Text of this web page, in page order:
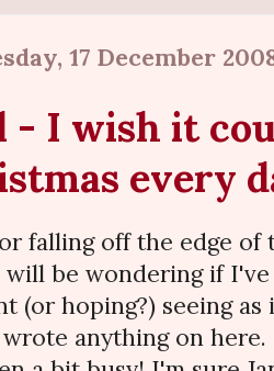
17 December
- I wish it
every
falling off the edge of
will be wondering if
(or hoping?) seeing
anything on